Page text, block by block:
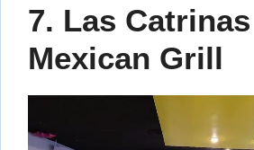
7. Las Catrinas
Mexican Grill